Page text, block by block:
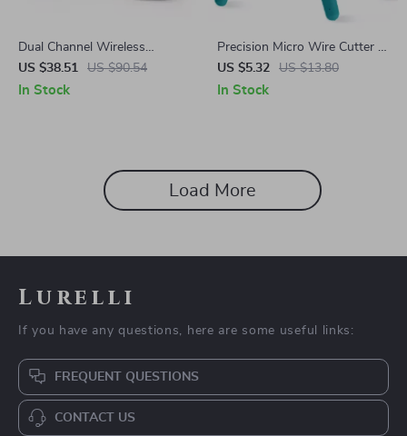
Dual Channel Wireless
Microphone System for
Karaoke Parties
US $38.51 US $90.54
In Stock
Precision Micro Wire Cutter –
2 Pack Flush Cutters for
Electronics & Jewelry
US $5.32 US $13.80
In Stock
Load More
Lurelli
If you have any questions, here are some useful links:
FREQUENT QUESTIONS
CONTACT US